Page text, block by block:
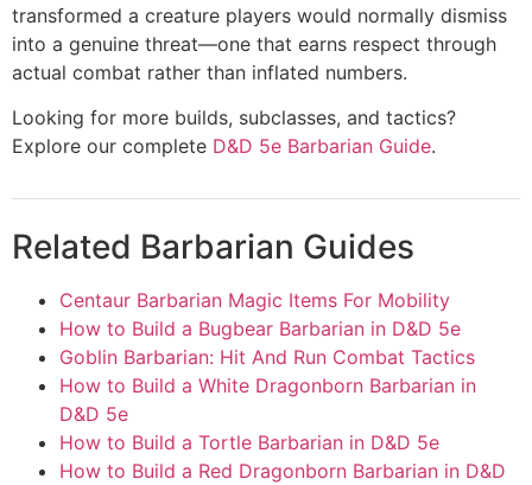
transformed a creature players would normally dismiss
into a genuine threat—one that earns respect through
actual combat rather than inflated numbers.
Looking for more builds, subclasses, and tactics?
Explore our complete D&D 5e Barbarian Guide.
Related Barbarian Guides
Centaur Barbarian Magic Items For Mobility
How to Build a Bugbear Barbarian in D&D 5e
Goblin Barbarian: Hit And Run Combat Tactics
How to Build a White Dragonborn Barbarian in
D&D 5e
How to Build a Tortle Barbarian in D&D 5e
How to Build a Red Dragonborn Barbarian in D&D